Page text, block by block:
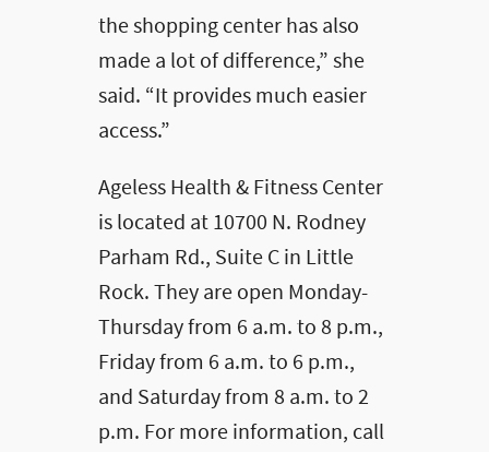
the shopping center has also
made a lot of difference,” she
said. “It provides much easier
access.”
Ageless Health & Fitness Center
is located at 10700 N. Rodney
Parham Rd., Suite C in Little
Rock. They are open Monday-
Thursday from 6 a.m. to 8 p.m.,
Friday from 6 a.m. to 6 p.m.,
and Saturday from 8 a.m. to 2
p.m. For more information, call